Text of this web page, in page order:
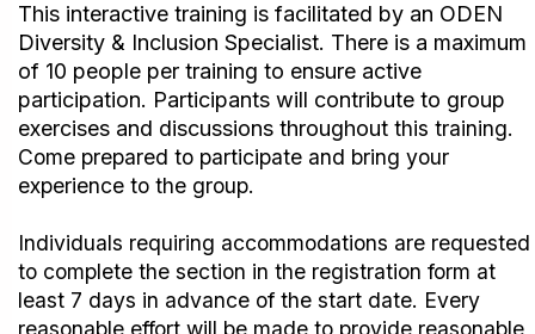
This interactive training is facilitated by an ODEN
Diversity & Inclusion Specialist. There is a maximum
of 10 people per training to ensure active
participation. Participants will contribute to group
exercises and discussions throughout this training.
Come prepared to participate and bring your
experience to the group.
Individuals requiring accommodations are requested
to complete the section in the registration form at
least 7 days in advance of the start date. Every